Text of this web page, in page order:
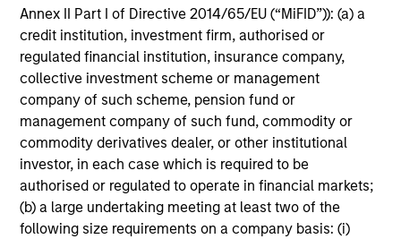
Annex II Part I of Directive 2014/65/EU (“MiFID”)): (a) a
credit institution, investment firm, authorised or
regulated financial institution, insurance company,
collective investment scheme or management
company of such scheme, pension fund or
management company of such fund, commodity or
commodity derivatives dealer, or other institutional
investor, in each case which is required to be
authorised or regulated to operate in financial markets;
(b) a large undertaking meeting at least two of the
following size requirements on a company basis: (i)
TALES FROM THE EMERGING WORLD